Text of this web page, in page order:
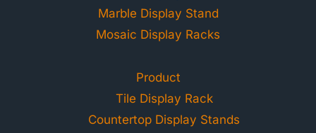
Marble Display Stand
Mosaic Display Racks
Product
Tile Display Rack
Countertop Display Stands